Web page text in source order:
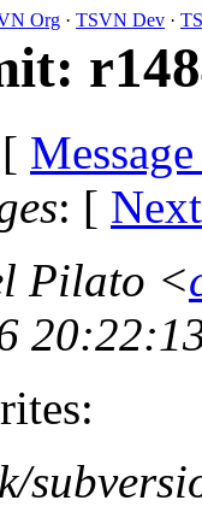
Org · TSVN Dev ·
: [
Pilato <